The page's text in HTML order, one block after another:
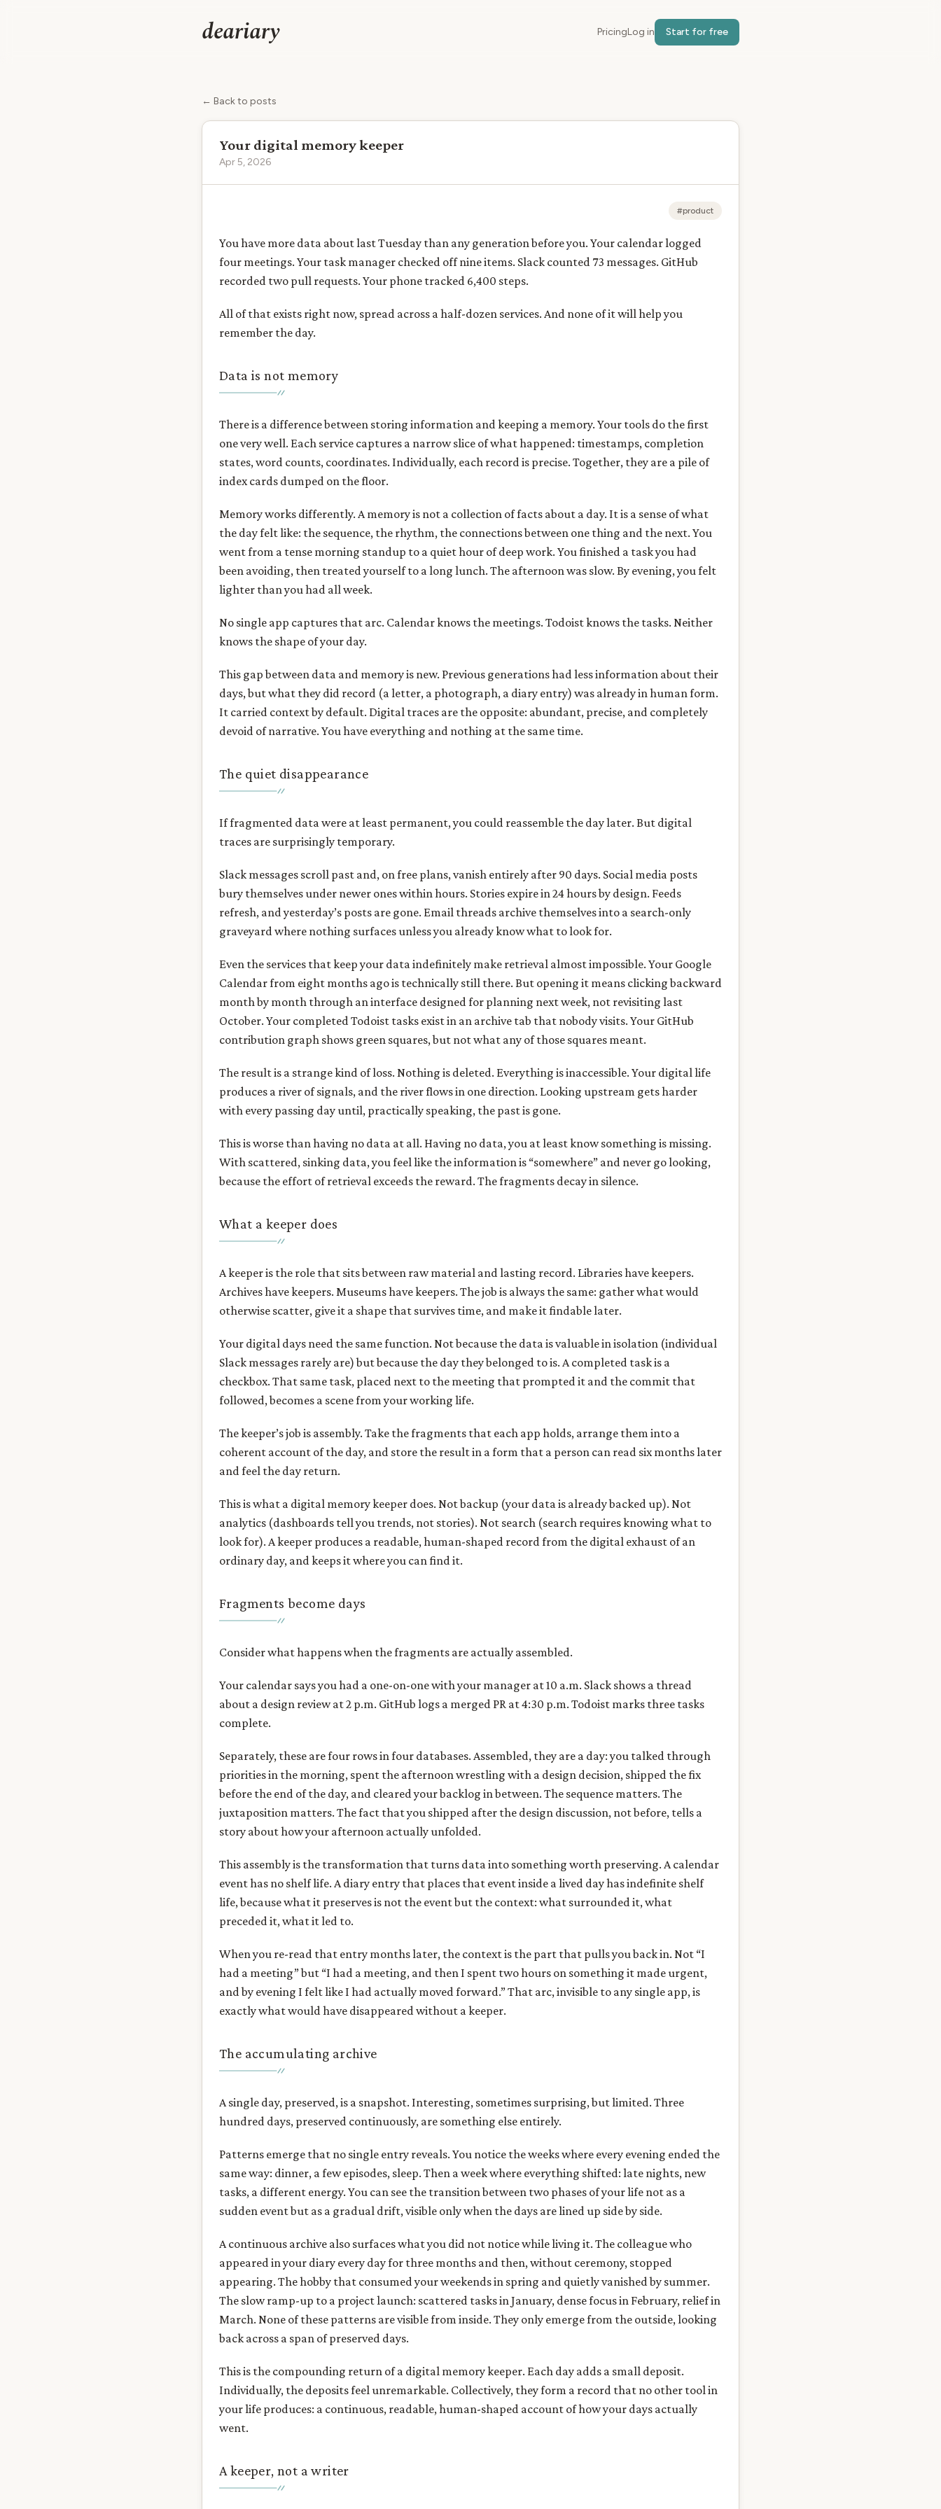
deariary PricingLog in Start for free
← Back to posts
Your digital memory keeper
Apr 5, 2026
#product
You have more data about last Tuesday than any generation before you. Your calendar logged
four meetings. Your task manager checked off nine items. Slack counted 73 messages. GitHub
recorded two pull requests. Your phone tracked 6,400 steps.
All of that exists right now, spread across a half-dozen services. And none of it will help you
remember the day.
Data is not memory
There is a difference between storing information and keeping a memory. Your tools do the first
one very well. Each service captures a narrow slice of what happened: timestamps, completion
states, word counts, coordinates. Individually, each record is precise. Together, they are a pile of
index cards dumped on the floor.
Memory works differently. A memory is not a collection of facts about a day. It is a sense of what
the day felt like: the sequence, the rhythm, the connections between one thing and the next. You
went from a tense morning standup to a quiet hour of deep work. You finished a task you had
been avoiding, then treated yourself to a long lunch. The afternoon was slow. By evening, you felt
lighter than you had all week.
No single app captures that arc. Calendar knows the meetings. Todoist knows the tasks. Neither
knows the shape of your day.
This gap between data and memory is new. Previous generations had less information about their
days, but what they did record (a letter, a photograph, a diary entry) was already in human form.
It carried context by default. Digital traces are the opposite: abundant, precise, and completely
devoid of narrative. You have everything and nothing at the same time.
The quiet disappearance
If fragmented data were at least permanent, you could reassemble the day later. But digital
traces are surprisingly temporary.
Slack messages scroll past and, on free plans, vanish entirely after 90 days. Social media posts
bury themselves under newer ones within hours. Stories expire in 24 hours by design. Feeds
refresh, and yesterday’s posts are gone. Email threads archive themselves into a search-only
graveyard where nothing surfaces unless you already know what to look for.
Even the services that keep your data indefinitely make retrieval almost impossible. Your Google
Calendar from eight months ago is technically still there. But opening it means clicking backward
month by month through an interface designed for planning next week, not revisiting last
October. Your completed Todoist tasks exist in an archive tab that nobody visits. Your GitHub
contribution graph shows green squares, but not what any of those squares meant.
The result is a strange kind of loss. Nothing is deleted. Everything is inaccessible. Your digital life
produces a river of signals, and the river flows in one direction. Looking upstream gets harder
with every passing day until, practically speaking, the past is gone.
This is worse than having no data at all. Having no data, you at least know something is missing.
With scattered, sinking data, you feel like the information is “somewhere” and never go looking,
because the effort of retrieval exceeds the reward. The fragments decay in silence.
What a keeper does
A keeper is the role that sits between raw material and lasting record. Libraries have keepers.
Archives have keepers. Museums have keepers. The job is always the same: gather what would
otherwise scatter, give it a shape that survives time, and make it findable later.
Your digital days need the same function. Not because the data is valuable in isolation (individual
Slack messages rarely are) but because the day they belonged to is. A completed task is a
checkbox. That same task, placed next to the meeting that prompted it and the commit that
followed, becomes a scene from your working life.
The keeper’s job is assembly. Take the fragments that each app holds, arrange them into a
coherent account of the day, and store the result in a form that a person can read six months later
and feel the day return.
This is what a digital memory keeper does. Not backup (your data is already backed up). Not
analytics (dashboards tell you trends, not stories). Not search (search requires knowing what to
look for). A keeper produces a readable, human-shaped record from the digital exhaust of an
ordinary day, and keeps it where you can find it.
Fragments become days
Consider what happens when the fragments are actually assembled.
Your calendar says you had a one-on-one with your manager at 10 a.m. Slack shows a thread
about a design review at 2 p.m. GitHub logs a merged PR at 4:30 p.m. Todoist marks three tasks
complete.
Separately, these are four rows in four databases. Assembled, they are a day: you talked through
priorities in the morning, spent the afternoon wrestling with a design decision, shipped the fix
before the end of the day, and cleared your backlog in between. The sequence matters. The
juxtaposition matters. The fact that you shipped after the design discussion, not before, tells a
story about how your afternoon actually unfolded.
This assembly is the transformation that turns data into something worth preserving. A calendar
event has no shelf life. A diary entry that places that event inside a lived day has indefinite shelf
life, because what it preserves is not the event but the context: what surrounded it, what
preceded it, what it led to.
When you re-read that entry months later, the context is the part that pulls you back in. Not “I
had a meeting” but “I had a meeting, and then I spent two hours on something it made urgent,
and by evening I felt like I had actually moved forward.” That arc, invisible to any single app, is
exactly what would have disappeared without a keeper.
The accumulating archive
A single day, preserved, is a snapshot. Interesting, sometimes surprising, but limited. Three
hundred days, preserved continuously, are something else entirely.
Patterns emerge that no single entry reveals. You notice the weeks where every evening ended the
same way: dinner, a few episodes, sleep. Then a week where everything shifted: late nights, new
tasks, a different energy. You can see the transition between two phases of your life not as a
sudden event but as a gradual drift, visible only when the days are lined up side by side.
A continuous archive also surfaces what you did not notice while living it. The colleague who
appeared in your diary every day for three months and then, without ceremony, stopped
appearing. The hobby that consumed your weekends in spring and quietly vanished by summer.
The slow ramp-up to a project launch: scattered tasks in January, dense focus in February, relief in
March. None of these patterns are visible from inside. They only emerge from the outside, looking
back across a span of preserved days.
This is the compounding return of a digital memory keeper. Each day adds a small deposit.
Individually, the deposits feel unremarkable. Collectively, they form a record that no other tool in
your life produces: a continuous, readable, human-shaped account of how your days actually
went.
A keeper, not a writer